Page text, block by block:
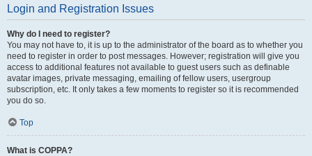
Login and Registration Issues
Why do I need to register?
You may not have to, it is up to the administrator of the board as to whether you
need to register in order to post messages. However; registration will give you
access to additional features not available to guest users such as definable
avatar images, private messaging, emailing of fellow users, usergroup
subscription, etc. It only takes a few moments to register so it is recommended
you do so.
Top
What is COPPA?